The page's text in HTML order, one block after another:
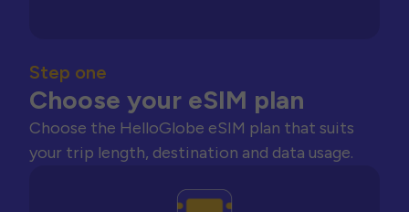
Step one
Choose your eSIM plan
Choose the HelloGlobe eSIM plan that suits
your trip length, destination and data usage.